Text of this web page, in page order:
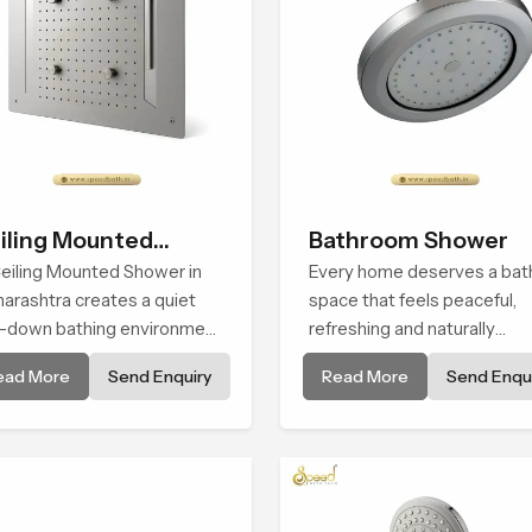
Mounted
Mounted Shower in
creates a quiet
bathing environment
brings gentle clarity to
cleansing and
More Send Enquiry
Bathroom Shower
Every home deserves a
space that feels peaceful,
refreshing and naturally
relaxing, and the Bathroom
Shower in Maharashtra is
Read More Send